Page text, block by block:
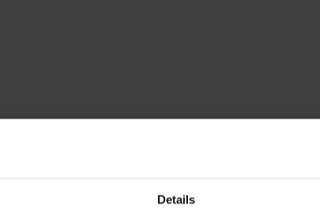
Details
of the great intellectuals of Catalan
of his death, we will review the
projections emblematic spacespresent